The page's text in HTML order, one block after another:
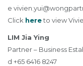
e
Click hereto view
LIM Jia Ying
Partner – Business
d +65 6416 8247